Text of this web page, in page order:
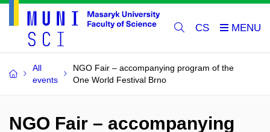
CS
All
events
NGO Fair – accompanying program of the
One World Festival Brno
NGO Fair – accompanying